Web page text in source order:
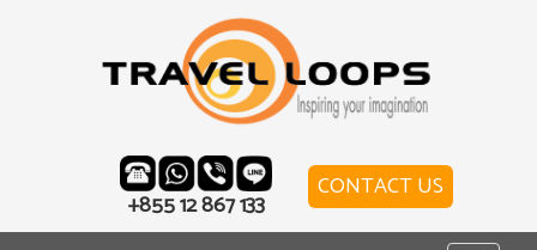
+855 12 867 133
CONTACT US